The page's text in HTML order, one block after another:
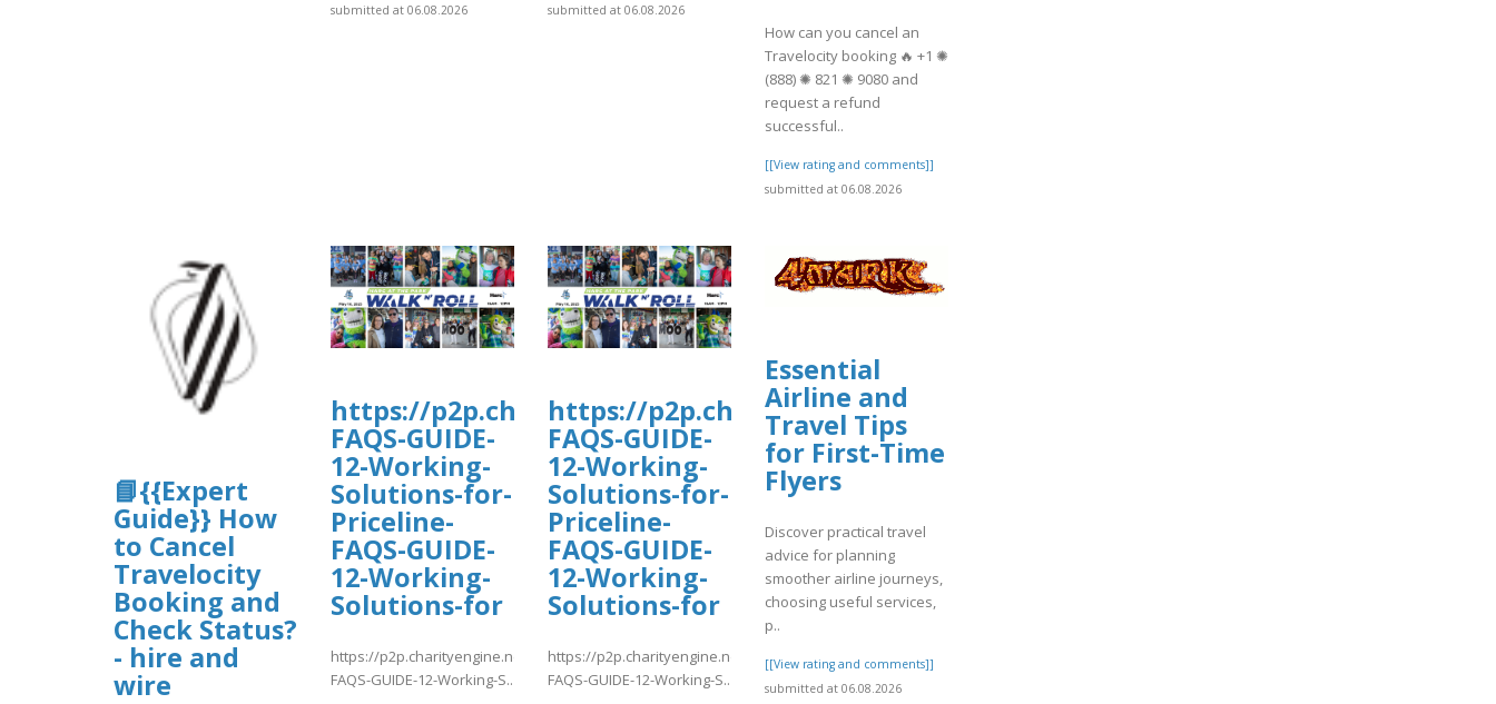
submitted at 06.08.2026
submitted at 06.08.2026
How can you cancel an
Travelocity booking 🔥 +1 ✺
(888) ✺ 821 ✺ 9080 and
request a refund
successful..
[[View rating and comments]]
submitted at 06.08.2026
📘{{Expert
Guide}} How
to Cancel
Travelocity
Booking and
Check Status?
- hire and
wire
https://p2p.charityengine.net/WalkNRoll2025/Fundraising/individual/Priceline-
FAQS-GUIDE-
12-Working-
Solutions-for-
Priceline-
FAQS-GUIDE-
12-Working-
Solutions-for
https://p2p.charityengine.net/WalkNRoll2025/Fundraising/individual/Priceline-
FAQS-GUIDE-12-Working-S..
https://p2p.charityengine.net/WalkNRoll2025/Fundraising/individual/
FAQS-GUIDE-
12-Working-
Solutions-for-
Priceline-
FAQS-GUIDE-
12-Working-
Solutions-for
https://p2p.charityengine.net/WalkNRoll2025/Fundraising/individual/Priceline-
FAQS-GUIDE-12-Working-S..
Essential
Airline and
Travel Tips
for First-Time
Flyers
Discover practical travel
advice for planning
smoother airline journeys,
choosing useful services,
p..
[[View rating and comments]]
submitted at 06.08.2026